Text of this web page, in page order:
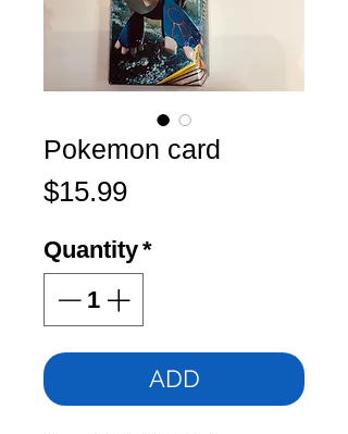
Pokemon card
$15.99Price
Quantity*
ADD